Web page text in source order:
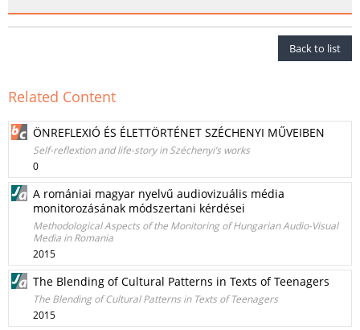
Back to list
Related Content
ÖNREFLEXIÓ ÉS ÉLETTÖRTÉNET SZÉCHENYI MŰVEIBEN
Self-reflextion and life-story in Széchenyi’s works
0
A romániai magyar nyelvű audiovizuális média
monitorozásának módszertani kérdései
Methodological Aspects of the Monitoring of Hungarian Audio-Visual
Media in Romania
2015
The Blending of Cultural Patterns in Texts of Teenagers
The Blending of Cultural Patterns in Texts of Teenagers
2015